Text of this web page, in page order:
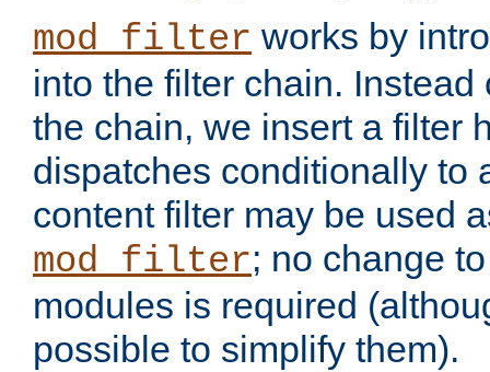
mod_filter works by
into the filter chain.
the chain, we insert a filter
dispatches conditionally to
content filter may be used
mod_filter; no change
modules is required
possible to simplify them).